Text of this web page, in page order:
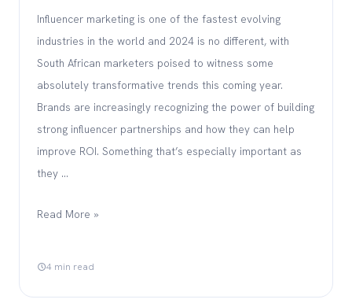
Influencer marketing is one of the fastest evolving
industries in the world and 2024 is no different, with
South African marketers poised to witness some
absolutely transformative trends this coming year.
Brands are increasingly recognizing the power of building
strong influencer partnerships and how they can help
improve ROI. Something that’s especially important as
they …
Read More »
4 min read